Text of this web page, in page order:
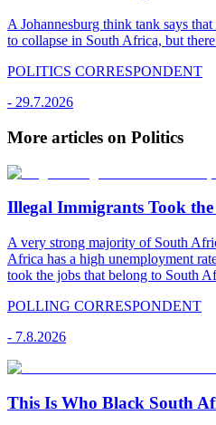
A Johannesburg think tank says
to collapse in South Africa, but
POLITICS CORRESPONDENT
- 29.7.2026
More articles on Politics
Illegal Immigrants Took the
A very strong majority of South
Africa has a high unemployment
took the jobs that belong to South
POLLING CORRESPONDENT
- 7.8.2026
This Is Who Black South